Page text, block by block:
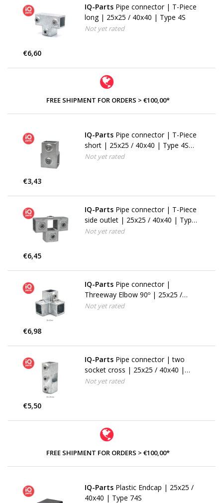
IQ-Parts Pipe connector | T-Piece
long | 25x25 / 40x40 | Type 4S
Not yet rated
€6,60
FREE SHIPMENT FOR ORDERS > €100,00*
IQ-Parts Pipe connector | T-Piece
short | 25x25 / 40x40 | Type 4S
(101F)
Not yet rated
€3,43
IQ-Parts Pipe connector | T-Piece
side outlet | 25x25 / 40x40 | Type
24S (176F)
Not yet rated
€6,45
IQ-Parts Pipe connector |
Threeway Elbow 90º | 25x25 /
40x40 | 18S (128F)
Not yet rated
€6,98
IQ-Parts Pipe connector | two
socket cross | 25x25 / 40x40 |
Type 22S (119F)
Not yet rated
€5,50
FREE SHIPMENT FOR ORDERS > €100,00*
IQ-Parts Plastic Endcap | 25x25 /
40x40 | Type 74S